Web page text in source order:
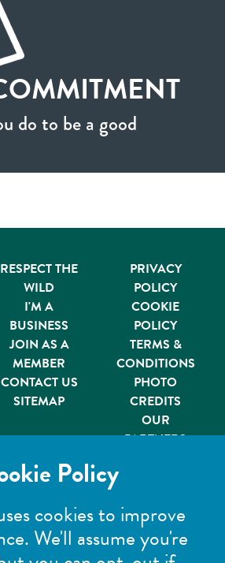
do to be a good
RESPECT THE
WILD
I'M A
BUSINESS
JOIN AS A
MEMBER
CONTACT US
SITEMAP
PRIVACY
POLICY
COOKIE
POLICY
TERMS &
CONDITIONS
PHOTO
CREDITS
OUR
PARTNERS
Policy
cookies to improve
We'll assume you're